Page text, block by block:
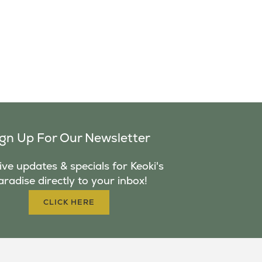
Up For Our Newsletter
updates & specials for Keoki's
directly to your inbox!
CLICK HERE